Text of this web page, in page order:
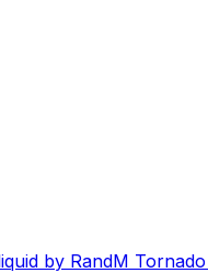
by RandM